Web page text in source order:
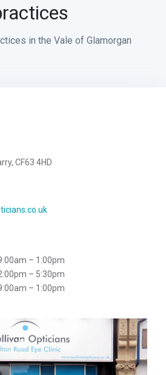
in the Vale of Glamorgan
CF63 4HD
– 1:00pm
– 5:30pm
– 1:00pm